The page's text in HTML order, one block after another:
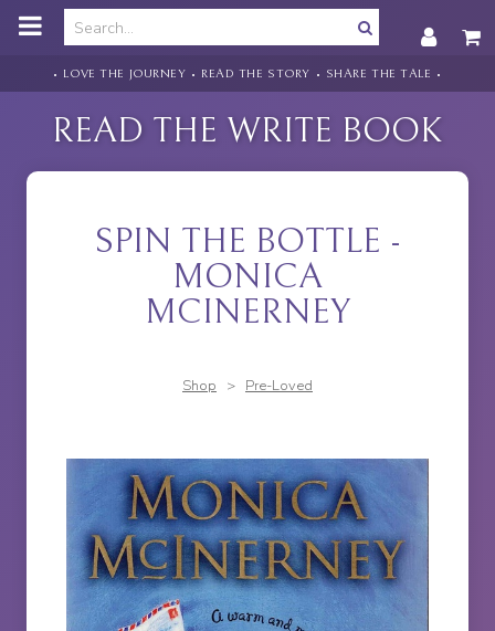
m
n
• LOVE THE JOURNEY • READ THE STORY • SHARE THE TALE •
READ THE WRITE BOOK
SPIN THE BOTTLE -
MONICA
MCINERNEY
Shop > Pre-Loved